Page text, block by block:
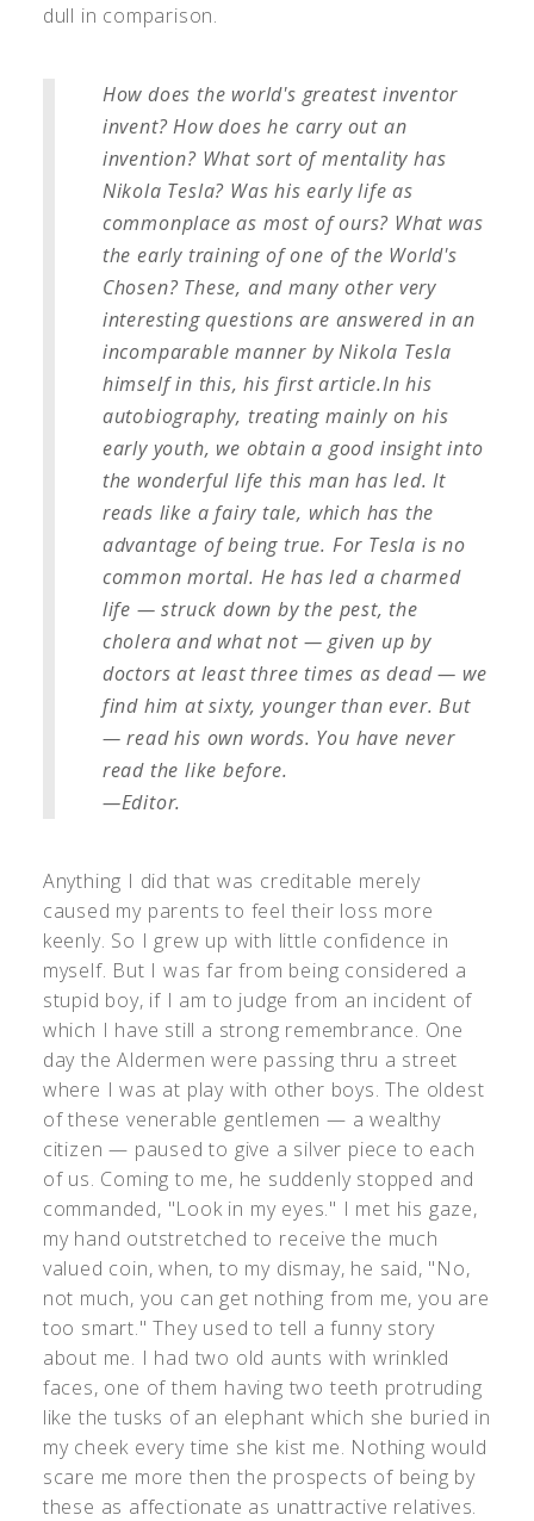
dull in comparison.
How does the world's greatest inventor
invent? How does he carry out an
invention? What sort of mentality has
Nikola Tesla? Was his early life as
commonplace as most of ours? What was
the early training of one of the World's
Chosen? These, and many other very
interesting questions are answered in an
incomparable manner by Nikola Tesla
himself in this, his first article.In his
autobiography, treating mainly on his
early youth, we obtain a good insight into
the wonderful life this man has led. It
reads like a fairy tale, which has the
advantage of being true. For Tesla is no
common mortal. He has led a charmed
life — struck down by the pest, the
cholera and what not — given up by
doctors at least three times as dead — we
find him at sixty, younger than ever. But
— read his own words. You have never
read the like before.
—Editor.
Anything I did that was creditable merely
caused my parents to feel their loss more
keenly. So I grew up with little confidence in
myself. But I was far from being considered a
stupid boy, if I am to judge from an incident of
which I have still a strong remembrance. One
day the Aldermen were passing thru a street
where I was at play with other boys. The oldest
of these venerable gentlemen — a wealthy
citizen — paused to give a silver piece to each
of us. Coming to me, he suddenly stopped and
commanded, "Look in my eyes." I met his gaze,
my hand outstretched to receive the much
valued coin, when, to my dismay, he said, "No,
not much, you can get nothing from me, you are
too smart." They used to tell a funny story
about me. I had two old aunts with wrinkled
faces, one of them having two teeth protruding
like the tusks of an elephant which she buried in
my cheek every time she kist me. Nothing would
scare me more then the prospects of being by
these as affectionate as unattractive relatives.